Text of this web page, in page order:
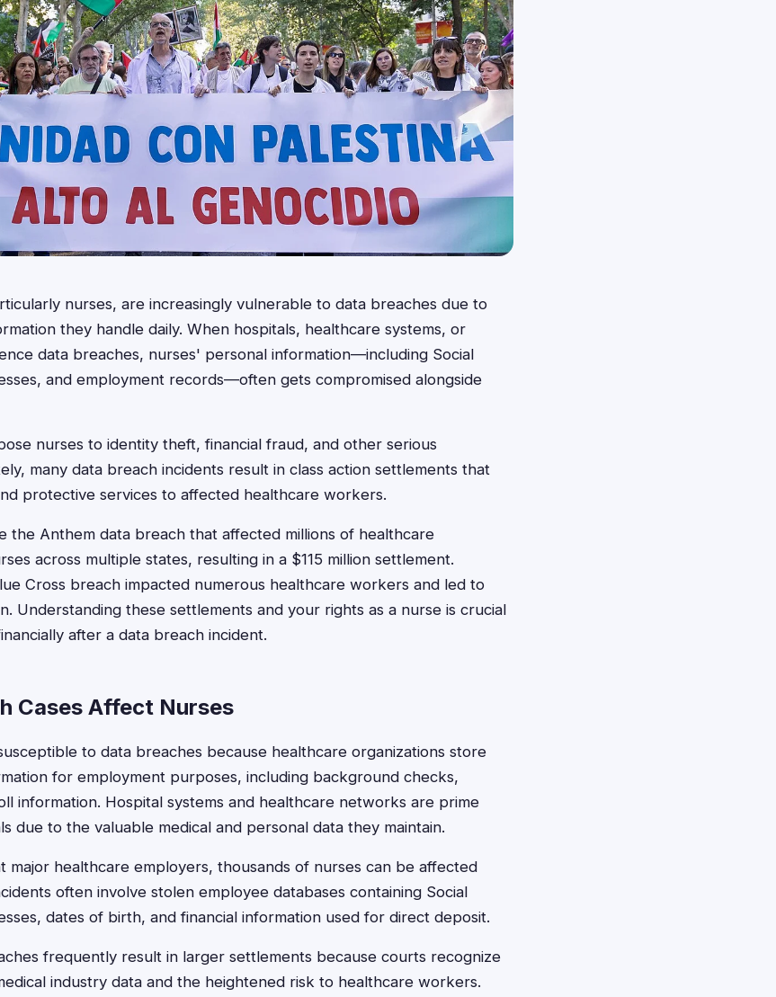
nurses, are increasingly vulnerable to data breaches due to
they handle daily. When hospitals, healthcare systems, or
data breaches, nurses' personal information—including Social
and employment records—often gets compromised alongside
nurses to identity theft, financial fraud, and other serious
many data breach incidents result in class action settlements that
protective services to affected healthcare workers.
the Anthem data breach that affected millions of healthcare
across multiple states, resulting in a $115 million settlement.
Cross breach impacted numerous healthcare workers and led to
Understanding these settlements and your rights as a nurse is crucial
after a data breach incident.
Cases Affect Nurses
to data breaches because healthcare organizations store
for employment purposes, including background checks,
information. Hospital systems and healthcare networks are prime
due to the valuable medical and personal data they maintain.
major healthcare employers, thousands of nurses can be affected
often involve stolen employee databases containing Social
dates of birth, and financial information used for direct deposit.
frequently result in larger settlements because courts recognize
industry data and the heightened risk to healthcare workers.